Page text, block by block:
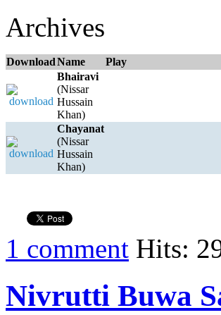
Archives
DownloadName Play
Bhairavi
(Nissar
Hussain
Khan)
Chayanat
(Nissar
Hussain
Khan)
1 comment Hits:
Nivrutti Buwa